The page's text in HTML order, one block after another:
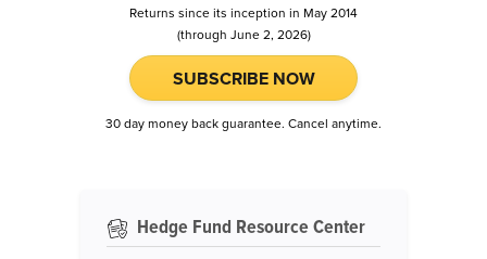
Returns since its inception in May 2014
(through June 2, 2026)
SUBSCRIBE NOW
30 day money back guarantee. Cancel anytime.
Hedge Fund Resource Center